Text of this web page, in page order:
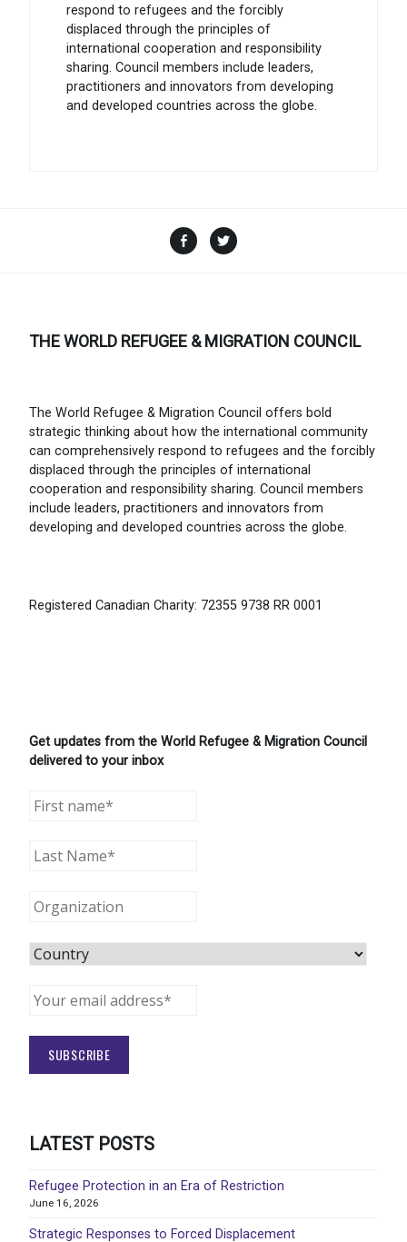
respond to refugees and the forcibly
displaced through the principles of
international cooperation and responsibility
sharing. Council members include leaders,
practitioners and innovators from developing
and developed countries across the globe.
Facebook
THE WORLD REFUGEE & MIGRATION COUNCIL
The World Refugee & Migration Council offers bold
strategic thinking about how the international community
can comprehensively respond to refugees and the forcibly
displaced through the principles of international
cooperation and responsibility sharing. Council members
include leaders, practitioners and innovators from
developing and developed countries across the globe.
Registered Canadian Charity: 72355 9738 RR 0001
Get updates from the World Refugee & Migration Council
delivered to your inbox
LATEST POSTS
Refugee Protection in an Era of Restriction
June 16, 2026
Strategic Responses to Forced Displacement